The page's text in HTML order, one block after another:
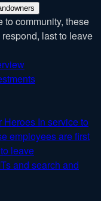
to community, these
last to leave
Heroes In service to
employees are first
leave
and search and